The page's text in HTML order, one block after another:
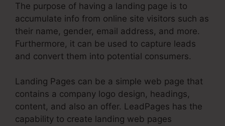
The purpose of having a landing page is to
accumulate info from online site visitors such as
their name, gender, email address, and more.
Furthermore, it can be used to capture leads
and convert them into potential consumers.
Landing Pages can be a simple web page that
contains a company logo design, headings,
content, and also an offer. LeadPages has the
capability to create landing web pages